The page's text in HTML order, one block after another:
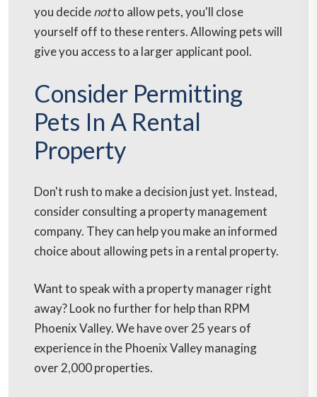
you decidenotto allow pets, you'll close
yourself off to these renters. Allowing pets will
give you access to a larger applicant pool.
Consider Permitting
Pets In A Rental
Property
Don't rush to make a decision just yet. Instead,
consider consulting a property management
company. They can help you make an informed
choice about allowing pets in a rental property.
Want to speak with a property manager right
away? Look no further for help than RPM
Phoenix Valley. We have over 25 years of
experience in the Phoenix Valley managing
over 2,000 properties.